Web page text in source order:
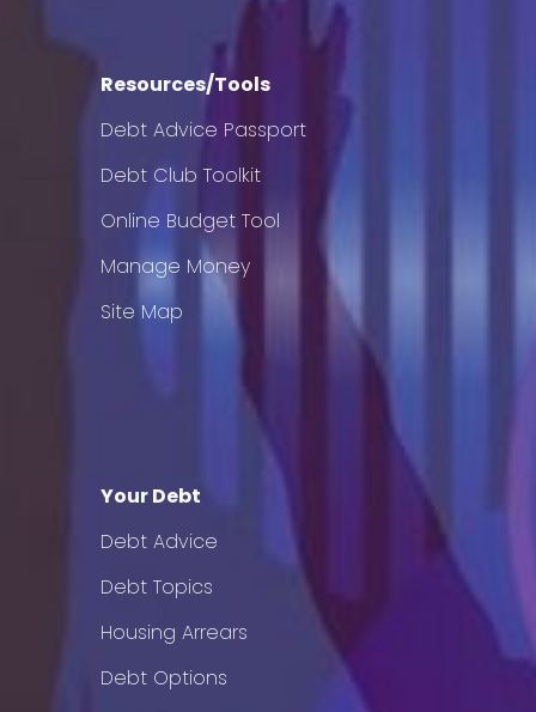
Resources/Tools
Debt Advice Passport
Debt Club Toolkit
Online Budget Tool
Manage Money
Site Map
Your Debt
Debt Advice
Debt Topics
Housing Arrears
Debt Options